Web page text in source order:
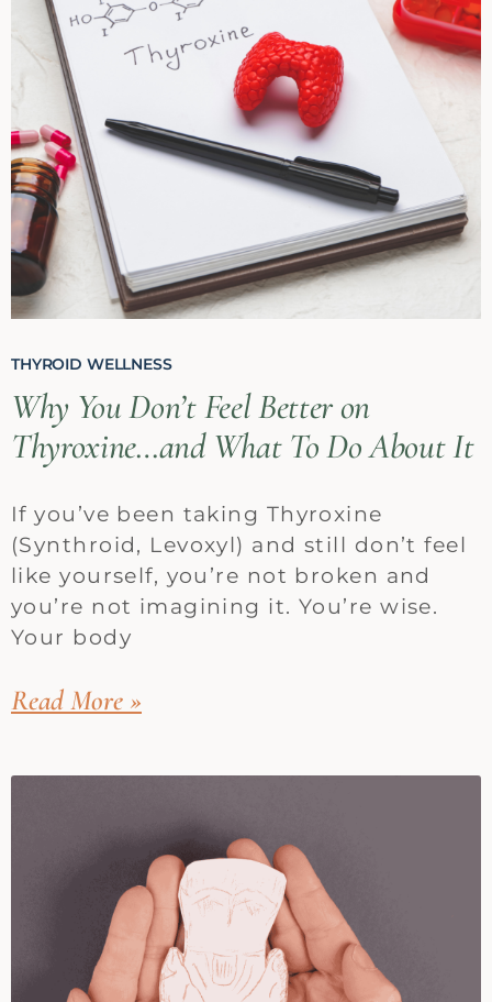
THYROID WELLNESS
Why You Don’t Feel Better on
Thyroxine…and What To Do About It
If you’ve been taking Thyroxine
(Synthroid, Levoxyl) and still don’t feel
like yourself, you’re not broken and
you’re not imagining it. You’re wise.
Your body
Read More »